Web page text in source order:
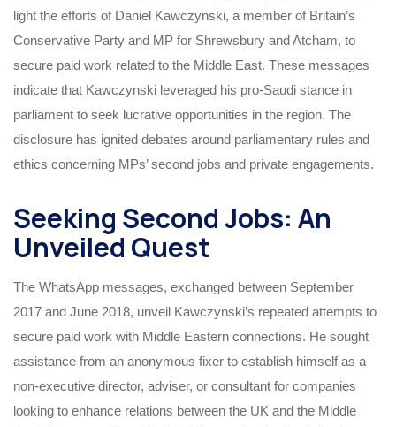
light the efforts of Daniel Kawczynski, a member of Britain’s
Conservative Party and MP for Shrewsbury and Atcham, to
secure paid work related to the Middle East. These messages
indicate that Kawczynski leveraged his pro-Saudi stance in
parliament to seek lucrative opportunities in the region. The
disclosure has ignited debates around parliamentary rules and
ethics concerning MPs’ second jobs and private engagements.
Seeking Second Jobs: An
Unveiled Quest
The WhatsApp messages, exchanged between September
2017 and June 2018, unveil Kawczynski’s repeated attempts to
secure paid work with Middle Eastern connections. He sought
assistance from an anonymous fixer to establish himself as a
non-executive director, adviser, or consultant for companies
looking to enhance relations between the UK and the Middle